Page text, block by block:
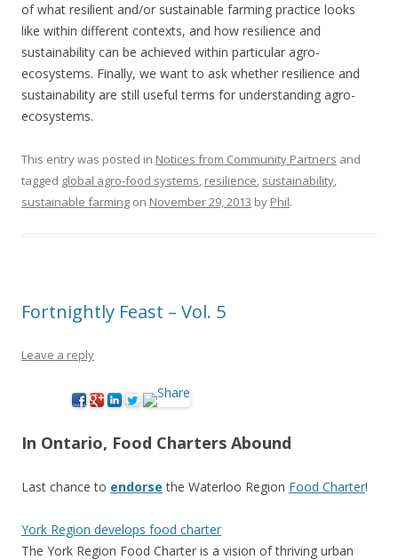
of what resilient and/or sustainable farming practice looks
like within different contexts, and how resilience and
sustainability can be achieved within particular agro-
ecosystems. Finally, we want to ask whether resilience and
sustainability are still useful terms for understanding agro-
ecosystems.
This entry was posted in Notices from Community Partners and
tagged global agro-food systems, resilience, sustainability,
sustainable farming on November 29, 2013 by Phil.
Fortnightly Feast – Vol. 5
Leave a reply
In Ontario, Food Charters Abound
Last chance to endorse the Waterloo Region Food Charter!
York Region develops food charter
The York Region Food Charter is a vision of thriving urban